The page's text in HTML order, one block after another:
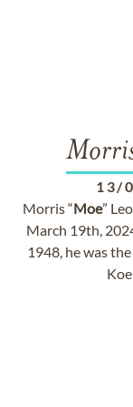
13/
Morris “Moe”
March 19th,
1948, he was